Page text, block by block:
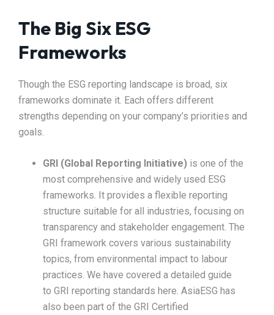
The Big Six ESG
Frameworks
Though the ESG reporting landscape is broad, six
frameworks dominate it. Each offers different
strengths depending on your company’s priorities and
goals.
GRI (Global Reporting Initiative) is one of the
most comprehensive and widely used ESG
frameworks. It provides a flexible reporting
structure suitable for all industries, focusing on
transparency and stakeholder engagement. The
GRI framework covers various sustainability
topics, from environmental impact to labour
practices. We have covered a detailed guide
to GRI reporting standards here. AsiaESG has
also been part of the GRI Certified